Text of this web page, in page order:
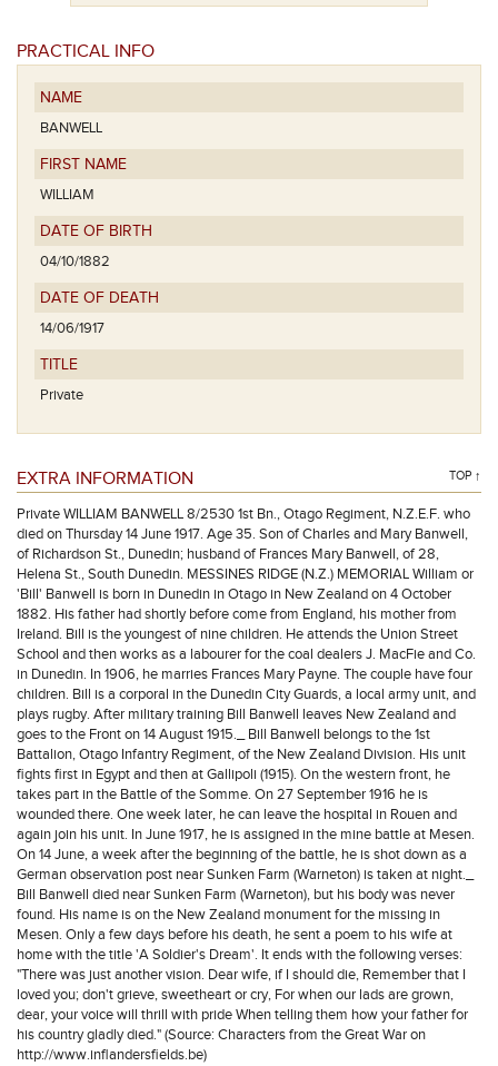
PRACTICAL INFO
NAME
BANWELL
FIRST NAME
WILLIAM
DATE OF BIRTH
04/10/1882
DATE OF DEATH
14/06/1917
TITLE
Private
EXTRA INFORMATION TOP ↑
Private WILLIAM BANWELL 8/2530 1st Bn., Otago Regiment, N.Z.E.F. who
died on Thursday 14 June 1917. Age 35. Son of Charles and Mary Banwell,
of Richardson St., Dunedin; husband of Frances Mary Banwell, of 28,
Helena St., South Dunedin. MESSINES RIDGE (N.Z.) MEMORIAL William or
'Bill' Banwell is born in Dunedin in Otago in New Zealand on 4 October
1882. His father had shortly before come from England, his mother from
Ireland. Bill is the youngest of nine children. He attends the Union Street
School and then works as a labourer for the coal dealers J. MacFie and Co.
in Dunedin. In 1906, he marries Frances Mary Payne. The couple have four
children. Bill is a corporal in the Dunedin City Guards, a local army unit, and
plays rugby. After military training Bill Banwell leaves New Zealand and
goes to the Front on 14 August 1915._ Bill Banwell belongs to the 1st
Battalion, Otago Infantry Regiment, of the New Zealand Division. His unit
fights first in Egypt and then at Gallipoli (1915). On the western front, he
takes part in the Battle of the Somme. On 27 September 1916 he is
wounded there. One week later, he can leave the hospital in Rouen and
again join his unit. In June 1917, he is assigned in the mine battle at Mesen.
On 14 June, a week after the beginning of the battle, he is shot down as a
German observation post near Sunken Farm (Warneton) is taken at night._
Bill Banwell died near Sunken Farm (Warneton), but his body was never
found. His name is on the New Zealand monument for the missing in
Mesen. Only a few days before his death, he sent a poem to his wife at
home with the title 'A Soldier's Dream'. It ends with the following verses:
"There was just another vision. Dear wife, if I should die, Remember that I
loved you; don't grieve, sweetheart or cry, For when our lads are grown,
dear, your voice will thrill with pride When telling them how your father for
his country gladly died." (Source: Characters from the Great War on
http://www.inflandersfields.be)